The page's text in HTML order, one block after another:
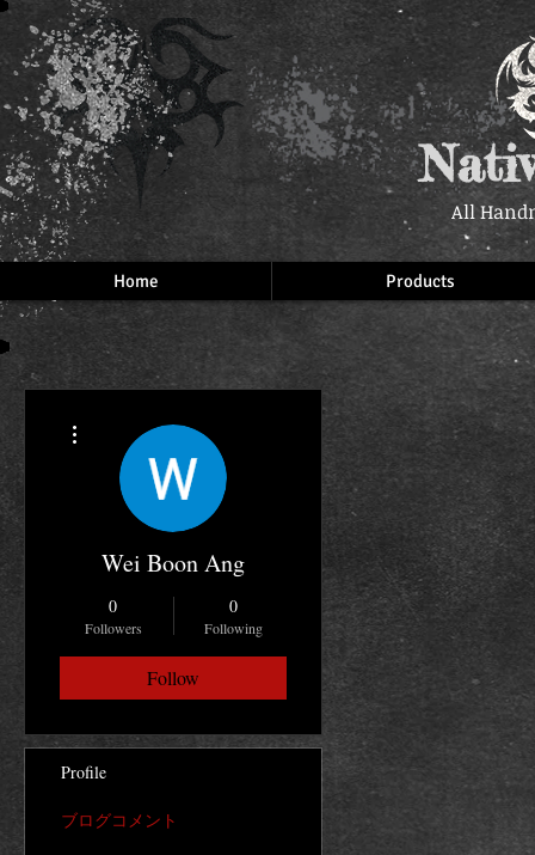
All
Home Products
Wei Boon Ang
0
Followers
0
Following
Follow
Profile
ブログコメント